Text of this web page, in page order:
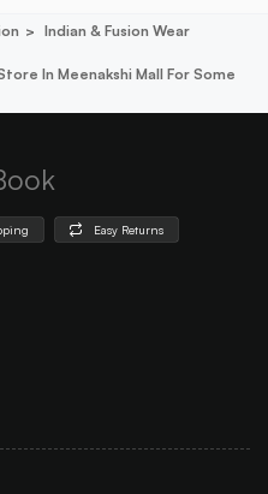
Indian & Fusion Wear
In Meenakshi Mall For Some
Easy Returns